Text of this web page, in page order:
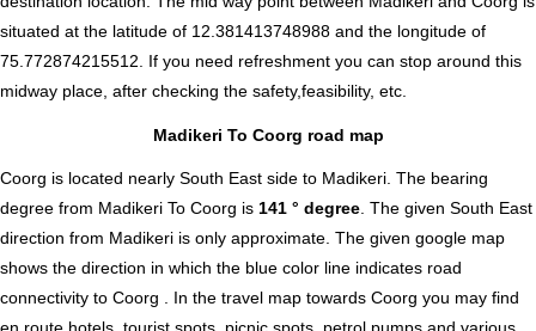
situated at the latitude of 12.381413748988 and the longitude of
75.772874215512. If you need refreshment you can stop around this
midway place, after checking the safety,feasibility, etc.
Madikeri To Coorg road map
Coorg is located nearly South East side to Madikeri. The bearing
degree from Madikeri To Coorg is 141 ° degree . The given South East
direction from Madikeri is only approximate. The given google map
shows the direction in which the blue color line indicates road
connectivity to Coorg . In the travel map towards Coorg you may find